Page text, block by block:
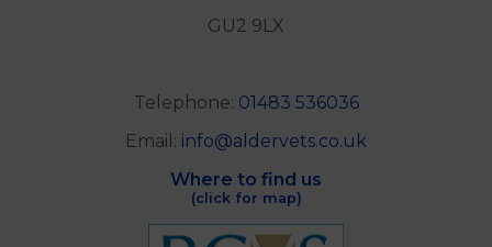
GU2 9LX
Telephone: 01483 536036
Email: info@aldervets.co.uk
Where to find us
(click for map)